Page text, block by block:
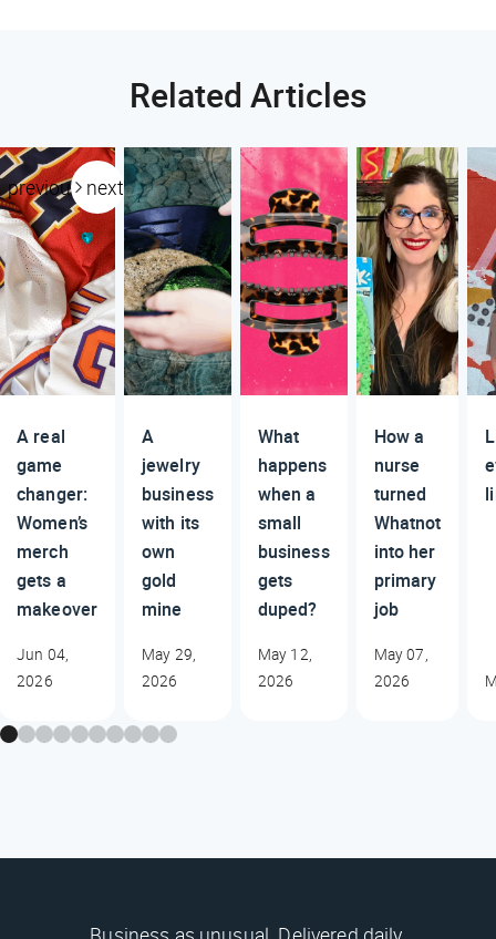
Related Articles
previous next
A real
game
changer:
Women’s
merch
gets a
makeover
Jun 04,
2026
A
jewelry
business
with its
own
gold
mine
May 29,
2026
What
happens
when a
small
business
gets
duped?
May 12,
2026
How a
nurse
turned
Whatnot
into her
primary
job
May 07,
2026